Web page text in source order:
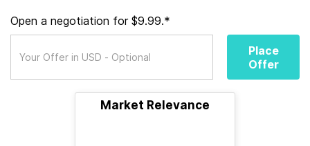
Open a negotiation for $9.99.*
Place
Offer
Market Relevance